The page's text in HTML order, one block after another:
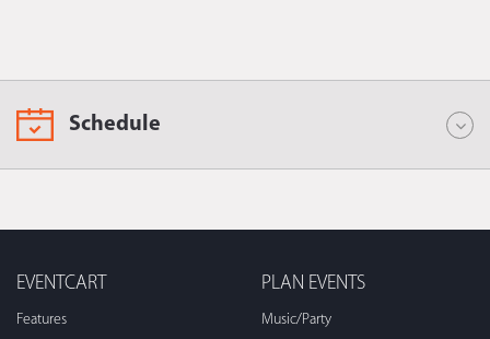
Schedule
EVENTCART
Features
PLAN EVENTS
Music/Party